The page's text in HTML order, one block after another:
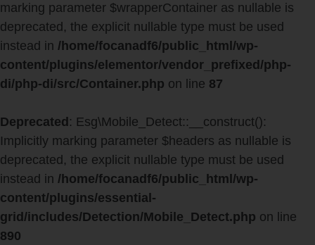
marking parameter $wrapperContainer as nullable is
deprecated, the explicit nullable type must be used
instead in /home/focanadf6/public_html/wp-
content/plugins/elementor/vendor_prefixed/php-
di/php-di/src/Container.php on line 87
Deprecated : Esg\Mobile_Detect::__construct():
Implicitly marking parameter $headers as nullable is
deprecated, the explicit nullable type must be used
instead in /home/focanadf6/public_html/wp-
content/plugins/essential-
grid/includes/Detection/Mobile_Detect.php on line
890